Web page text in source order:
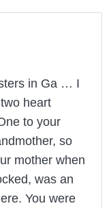
in Ga … I
heart
to your
so
mother when
was an
You were